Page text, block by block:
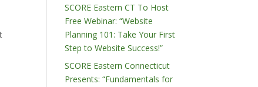
SCORE Eastern CT To Host
Free Webinar: “Website
Planning 101: Take Your First
Step to Website Success!”
SCORE Eastern Connecticut
Presents: “Fundamentals for